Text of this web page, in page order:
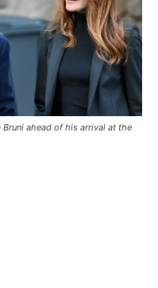
ahead of his arrival at the